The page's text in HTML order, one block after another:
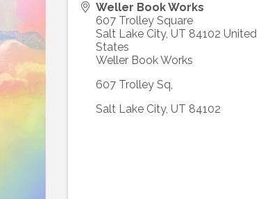
Weller Book Works
607 Trolley Square
Salt Lake City, UT 84102 United
States
Weller Book Works
607 Trolley Sq,
Salt Lake City, UT 84102